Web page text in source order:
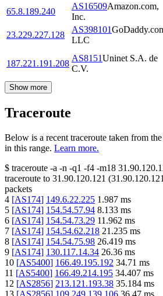
65.8.189.240
AS16509Amazon.com,
Inc.
23.229.227.128
AS398101
LLC
187.221.191.208
AS8151Uninet S.A. de
C.V.
Show more
Traceroute
Below is a recent traceroute taken from
in this range. Learn more.
$ traceroute -a -n -q1 -f4 -m18
traceroute to 31.90.120.121 (31.90.120.121
packets
4 [AS174] 149.6.22.225 1.987 ms
5 [AS174] 154.54.57.94 8.133 ms
6 [AS174] 154.54.73.29 11.962 ms
7 [AS174] 154.54.62.218 21.235 ms
8 [AS174] 154.54.75.98 26.419 ms
9 [AS174] 130.117.14.34 26.36 ms
10 [AS5400] 166.49.195.192 34.71 ms
11 [AS5400] 166.49.214.195 34.407 ms
12 [AS2856] 213.121.193.38 35.184 ms
13 [AS2856] 109.249.139.106 36.47 ms